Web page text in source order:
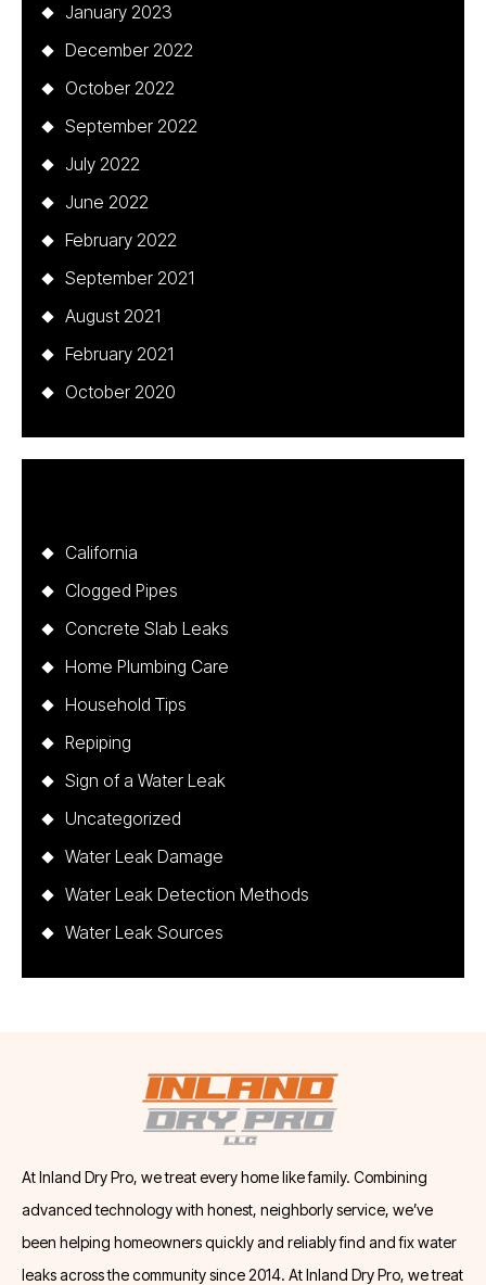
January 2023
December 2022
October 2022
September 2022
July 2022
June 2022
February 2022
September 2021
August 2021
February 2021
October 2020
California
Clogged Pipes
Concrete Slab Leaks
Home Plumbing Care
Household Tips
Repiping
Sign of a Water Leak
Uncategorized
Water Leak Damage
Water Leak Detection Methods
Water Leak Sources
At Inland Dry Pro, we treat every home like family. Combining
advanced technology with honest, neighborly service, we’ve
been helping homeowners quickly and reliably find and fix water
leaks across the community since 2014. At Inland Dry Pro, we treat